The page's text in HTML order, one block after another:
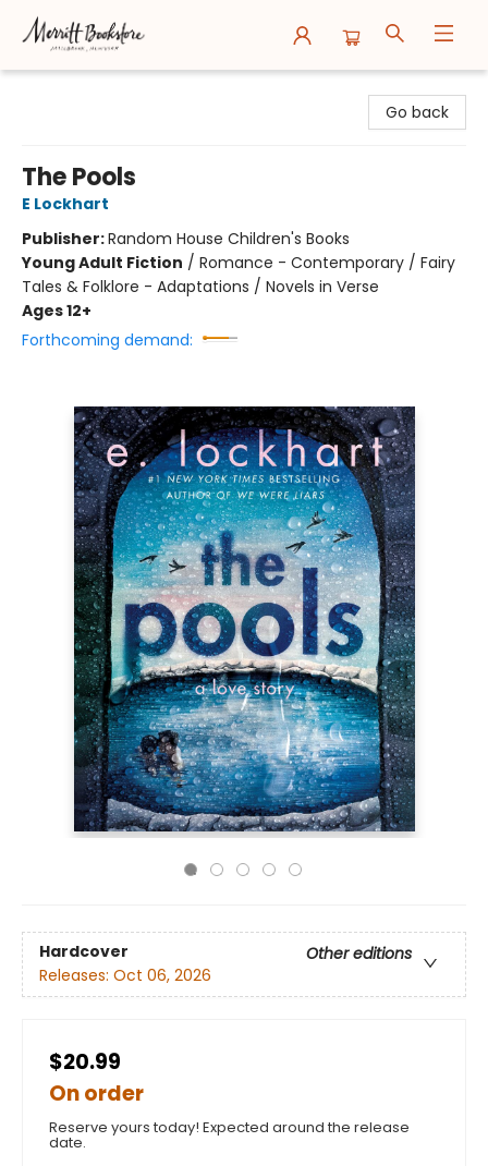
Go back
The Pools
E Lockhart
Publisher:Random House Children's Books
Young Adult Fiction / Romance - Contemporary / Fairy
Tales & Folklore - Adaptations / Novels in Verse
Ages 12+
Forthcoming demand:
Hardcover
Other editions
Releases: Oct 06, 2026
$20.99
On order
Reserve yours today! Expected around the release
date.